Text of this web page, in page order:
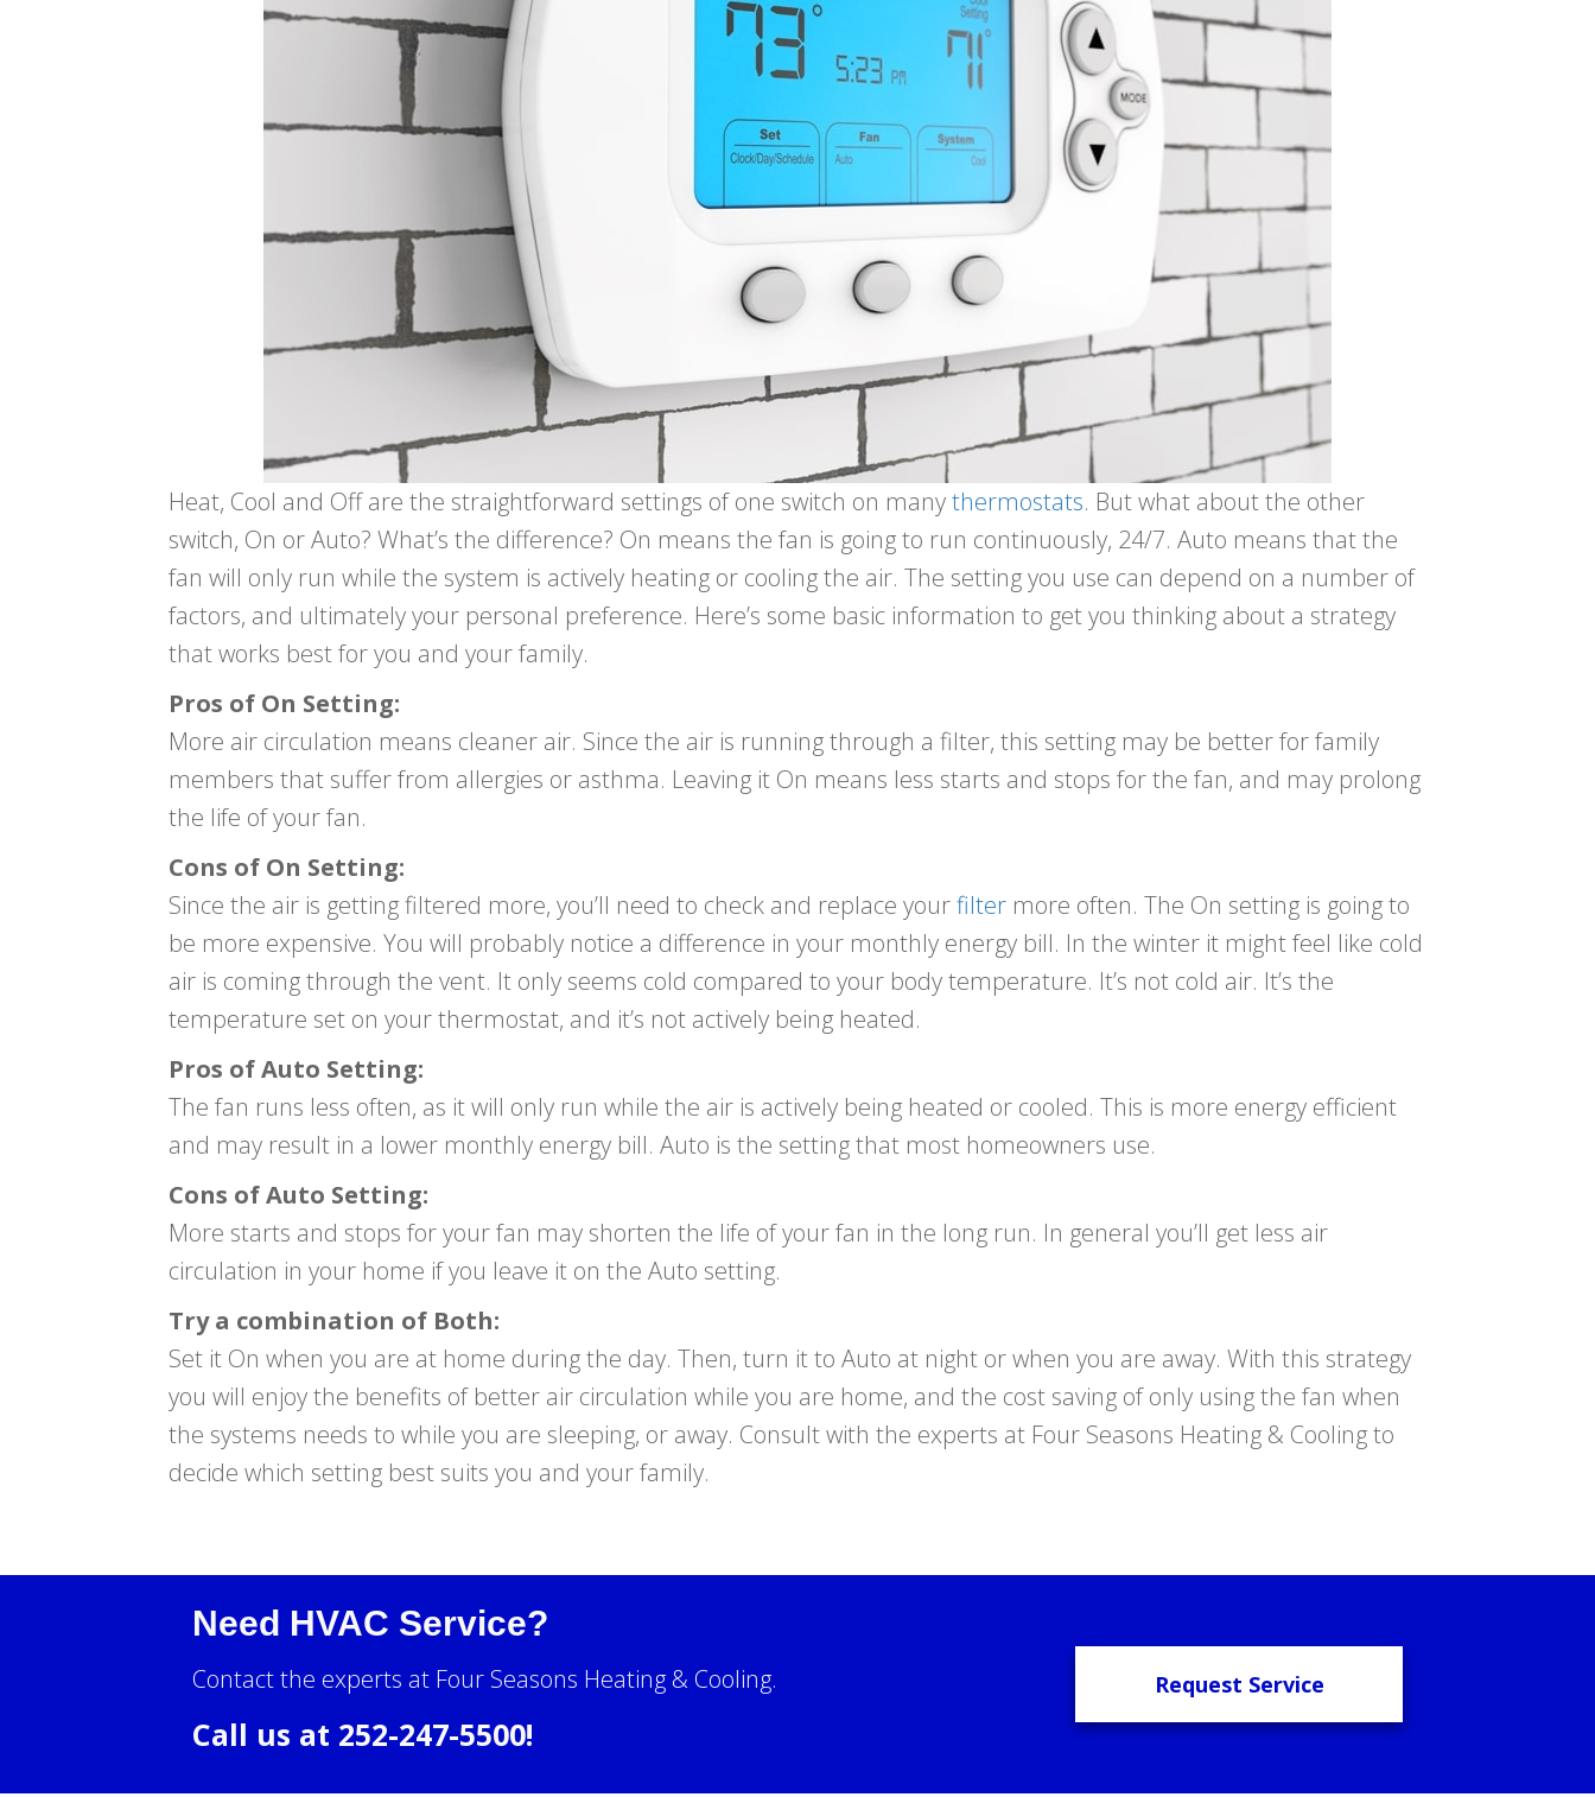
Heat, Cool and Off are the straightforward settings of one switch on manythermostats. But what about the other
switch, On or Auto? What’s the difference? On means the fan is going to run continuously, 24/7. Auto means that the
fan will only run while the system is actively heating or cooling the air. The setting you use can depend on a number of
factors, and ultimately your personal preference. Here’s some basic information to get you thinking about a strategy
that works best for you and your family.
Pros of On Setting:
More air circulation means cleaner air. Since the air is running through a filter, this setting may be better for family
members that suffer from allergies or asthma. Leaving it On means less starts and stops for the fan, and may prolong
the life of your fan.
Cons of On Setting:
Since the air is getting filtered more, you’ll need to check and replace yourfilter more often. The On setting is going to
be more expensive. You will probably notice a difference in your monthly energy bill. In the winter it might feel like cold
air is coming through the vent. It only seems cold compared to your body temperature. It’s not cold air. It’s the
temperature set on your thermostat, and it’s not actively being heated.
Pros of Auto Setting:
The fan runs less often, as it will only run while the air is actively being heated or cooled. This is more energy efficient
and may result in a lower monthly energy bill. Auto is the setting that most homeowners use.
Cons of Auto Setting:
More starts and stops for your fan may shorten the life of your fan in the long run. In general you’ll get less air
circulation in your home if you leave it on the Auto setting.
Try a combination of Both:
Set it On when you are at home during the day. Then, turn it to Auto at night or when you are away. With this strategy
you will enjoy the benefits of better air circulation while you are home, and the cost saving of only using the fan when
the systems needs to while you are sleeping, or away. Consult with the experts at Four Seasons Heating & Cooling to
decide which setting best suits you and your family.
Need HVAC Service?
Contact the experts at Four Seasons Heating & Cooling.
Call us at 252-247-5500!
Request Service